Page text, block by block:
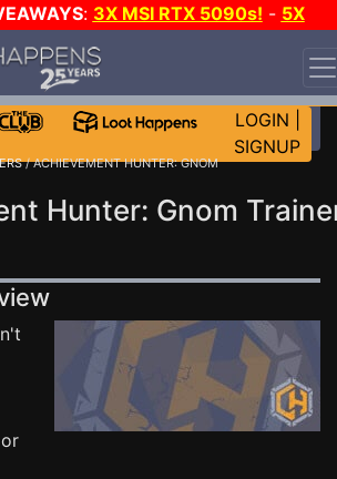
: 3X MSI RTX 5090s! - 5X
MORE CH?
LOGIN
SIGNUP
/ ACHIEVEMENT HUNTER: GNOM
Hunter: Gnom